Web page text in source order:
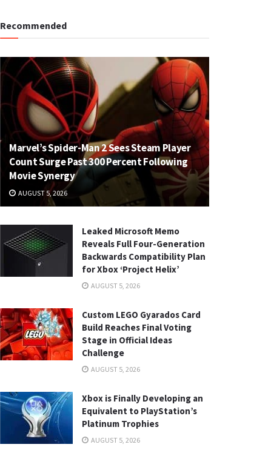
Recommended
Marvel’s Spider-Man 2 Sees Steam Player
Count Surge Past 300 Percent Following
Movie Synergy
AUGUST 5, 2026
Leaked Microsoft Memo
Reveals Full Four-Generation
Backwards Compatibility Plan
for Xbox ‘Project Helix’
AUGUST 5, 2026
Custom LEGO Gyarados Card
Build Reaches Final Voting
Stage in Official Ideas
Challenge
AUGUST 5, 2026
Xbox is Finally Developing an
Equivalent to PlayStation’s
Platinum Trophies
AUGUST 5, 2026